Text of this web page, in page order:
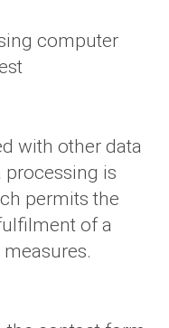
computer
with other data
processing is
permits the
of a